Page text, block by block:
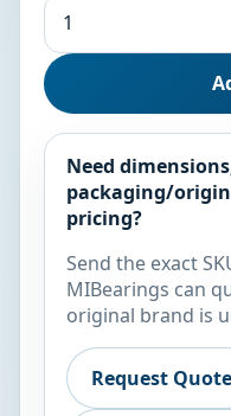
Need
packaging/
pricing?
Send the exact
MIBearings can
original brand is
Request Quote